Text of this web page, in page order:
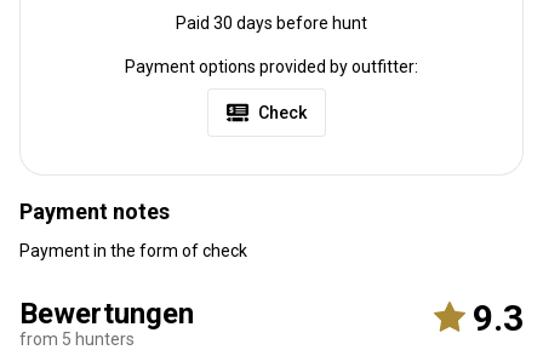
Paid 30 days before hunt
Payment options provided by outfitter:
Check
Payment notes
Payment in the form of check
Bewertungen
from 5 hunters 9.3